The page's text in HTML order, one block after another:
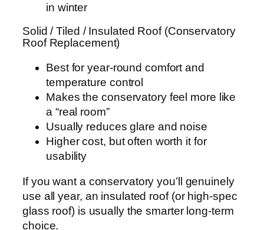
in winter
Solid / Tiled / Insulated Roof (Conservatory
Roof Replacement)
Best for year-round comfort and
temperature control
Makes the conservatory feel more like
a “real room”
Usually reduces glare and noise
Higher cost, but often worth it for
usability
If you want a conservatory you’ll genuinely
use all year, an insulated roof (or high-spec
glass roof) is usually the smarter long-term
choice.